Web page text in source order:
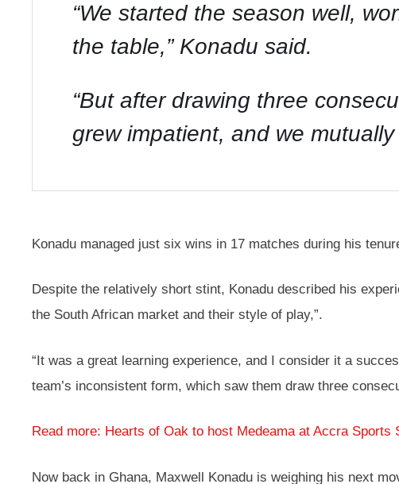
“We started the season well,
the table,” Konadu said.
“But after drawing three
grew impatient, and we
Konadu managed just six wins in 17 matches during his
Despite the relatively short stint, Konadu described his
the South African market and their style of play,”.
“It was a great learning experience, and I consider it a
team’s inconsistent form, which saw them draw three
Read more: Hearts of Oak to host Medeama at Accra Sports
Now back in Ghana, Maxwell Konadu is weighing his next